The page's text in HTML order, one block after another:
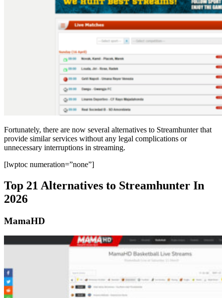
Fortunately, there are now several alternatives to Streamhunter that
provide similar services without any legal complications or
unnecessary interruptions in streaming.
[lwptoc numeration=”none”]
Top 21 Alternatives to Streamhunter In
2026
MamaHD